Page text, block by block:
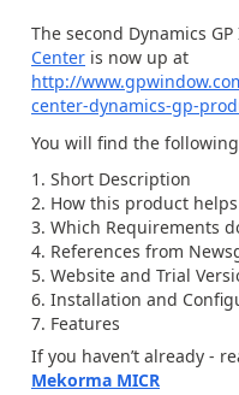
The second Dynamics GP
Center is now up at
http://
center-dynamics-gp-
You will find the
Short Description
How this product helps
Which Requirements
References from
Website and Trial
Installation and
Features
If you haven’t already -
Mekorma MICR